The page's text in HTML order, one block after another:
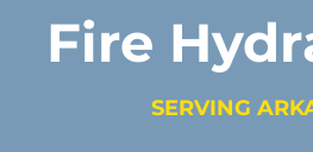
Fire
SERVING